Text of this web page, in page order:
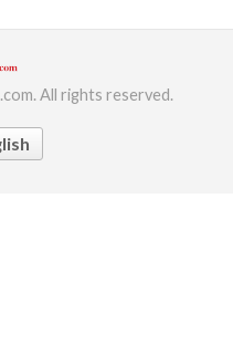
All rights reserved.